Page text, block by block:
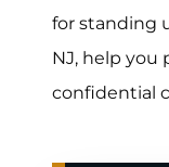
for standing
NJ, help you
confidential